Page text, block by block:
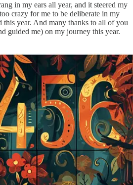
in my ears all year, and it steered my
crazy for me to be deliberate in my
this year. And many thanks to all of you
guided me) on my journey this year.